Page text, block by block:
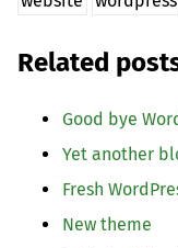
Related
Good bye
Yet another
Fresh
New theme